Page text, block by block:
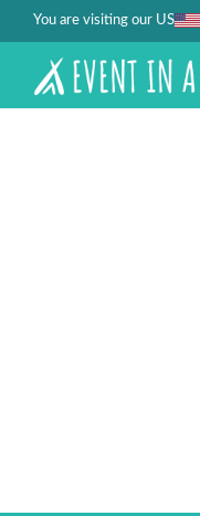
You are visiting our US